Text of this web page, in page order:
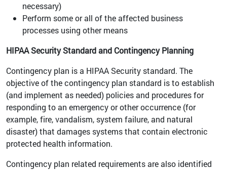
necessary)
Perform some or all of the affected business
processes using other means
HIPAA Security Standard and Contingency Planning
Contingency plan is a HIPAA Security standard. The
objective of the contingency plan standard is to establish
(and implement as needed) policies and procedures for
responding to an emergency or other occurrence (for
example, fire, vandalism, system failure, and natural
disaster) that damages systems that contain electronic
protected health information.
Contingency plan related requirements are also identified